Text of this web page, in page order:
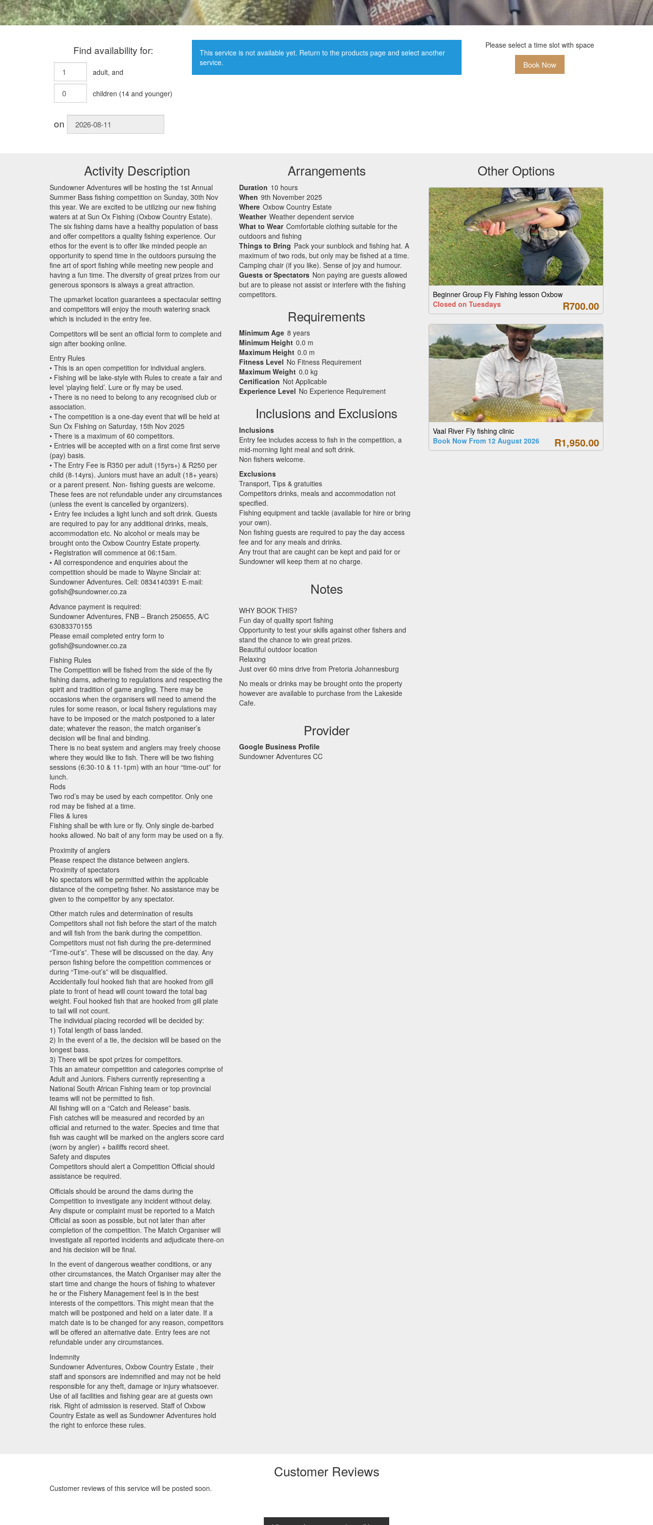
Find availability for:
adult, and
children (14 and younger)
on
This service is not available yet. Return to the products page and select another
service.
Please select a time slot with space
Book Now
Activity Description
Sundowner Adventures will be hosting the 1st Annual
Summer Bass fishing competition on Sunday, 30th Nov
this year. We are excited to be utilizing our new fishing
waters at at Sun Ox Fishing (Oxbow Country Estate).
The six fishing dams have a healthy population of bass
and offer competitors a quality fishing experience. Our
ethos for the event is to offer like minded people an
opportunity to spend time in the outdoors pursuing the
fine art of sport fishing while meeting new people and
having a fun time. The diversity of great prizes from our
generous sponsors is always a great attraction.
The upmarket location guarantees a spectacular setting
and competitors will enjoy the mouth watering snack
which is included in the entry fee.
Competitors will be sent an official form to complete and
sign after booking online.
Entry Rules
• This is an open competition for individual anglers.
• Fishing will be lake-style with Rules to create a fair and
level ‘playing field’. Lure or fly may be used.
• There is no need to belong to any recognised club or
association.
• The competition is a one-day event that will be held at
Sun Ox Fishing on Saturday, 15th Nov 2025
• There is a maximum of 60 competitors.
• Entries will be accepted with on a first come first serve
(pay) basis.
• The Entry Fee is R350 per adult (15yrs+) & R250 per
child (8-14yrs). Juniors must have an adult (18+ years)
or a parent present. Non- fishing guests are welcome.
These fees are not refundable under any circumstances
(unless the event is cancelled by organizers).
• Entry fee includes a light lunch and soft drink. Guests
are required to pay for any additional drinks, meals,
accommodation etc. No alcohol or meals may be
brought onto the Oxbow Country Estate property.
• Registration will commence at 06:15am.
• All correspondence and enquiries about the
competition should be made to Wayne Sinclair at:
Sundowner Adventures. Cell: 0834140391 E-mail:
gofish@sundowner.co.za
Advance payment is required:
Sundowner Adventures, FNB – Branch 250655, A/C
63083370155
Please email completed entry form to
gofish@sundowner.co.za
Fishing Rules
The Competition will be fished from the side of the fly
fishing dams, adhering to regulations and respecting the
spirit and tradition of game angling. There may be
occasions when the organisers will need to amend the
rules for some reason, or local fishery regulations may
have to be imposed or the match postponed to a later
date; whatever the reason, the match organiser’s
decision will be final and binding.
There is no beat system and anglers may freely choose
where they would like to fish. There will be two fishing
sessions (6:30-10 & 11-1pm) with an hour “time-out” for
lunch.
Rods
Two rod’s may be used by each competitor. Only one
rod may be fished at a time.
Flies & lures
Fishing shall be with lure or fly. Only single de-barbed
hooks allowed. No bait of any form may be used on a fly.
Proximity of anglers
Please respect the distance between anglers.
Proximity of spectators
No spectators will be permitted within the applicable
distance of the competing fisher. No assistance may be
given to the competitor by any spectator.
Other match rules and determination of results
Competitors shall not fish before the start of the match
and will fish from the bank during the competition.
Competitors must not fish during the pre-determined
“Time-out’s”. These will be discussed on the day. Any
person fishing before the competition commences or
during “Time-out’s” will be disqualified.
Accidentally foul hooked fish that are hooked from gill
plate to front of head will count toward the total bag
weight. Foul hooked fish that are hooked from gill plate
to tail will not count.
The individual placing recorded will be decided by:
1) Total length of bass landed.
2) In the event of a tie, the decision will be based on the
longest bass.
3) There will be spot prizes for competitors.
This an amateur competition and categories comprise of
Adult and Juniors. Fishers currently representing a
National South African Fishing team or top provincial
teams will not be permitted to fish.
All fishing will on a “Catch and Release” basis.
Fish catches will be measured and recorded by an
official and returned to the water. Species and time that
fish was caught will be marked on the anglers score card
(worn by angler) + bailiffs record sheet.
Safety and disputes
Competitors should alert a Competition Official should
assistance be required.
Officials should be around the dams during the
Competition to investigate any incident without delay.
Any dispute or complaint must be reported to a Match
Official as soon as possible, but not later than after
completion of the competition. The Match Organiser will
investigate all reported incidents and adjudicate there-on
and his decision will be final.
In the event of dangerous weather conditions, or any
other circumstances, the Match Organiser may alter the
start time and change the hours of fishing to whatever
he or the Fishery Management feel is in the best
interests of the competitors. This might mean that the
match will be postponed and held on a later date. If a
match date is to be changed for any reason, competitors
will be offered an alternative date. Entry fees are not
refundable under any circumstances.
Indemnity
Sundowner Adventures, Oxbow Country Estate , their
staff and sponsors are indemnified and may not be held
responsible for any theft, damage or injury whatsoever.
Use of all facilities and fishing gear are at guests own
risk. Right of admission is reserved. Staff of Oxbow
Country Estate as well as Sundowner Adventures hold
the right to enforce these rules.
Arrangements
Duration 10 hours
When 9th November 2025
Where Oxbow Country Estate
Weather Weather dependent service
What to Wear Comfortable clothing suitable for the
outdoors and fishing
Things to Bring Pack your sunblock and fishing hat. A
maximum of two rods, but only may be fished at a time.
Camping chair (if you like). Sense of joy and humour.
Guests or Spectators Non paying are guests allowed
but are to please not assist or interfere with the fishing
competitors.
Requirements
Minimum Age 8 years
Minimum Height 0.0 m
Maximum Height 0.0 m
Fitness Level No Fitness Requirement
Maximum Weight 0.0 kg
Certification Not Applicable
Experience Level No Experience Requirement
Inclusions and Exclusions
Inclusions
Entry fee includes access to fish in the competition, a
mid-morning light meal and soft drink.
Non fishers welcome.
Exclusions
Transport, Tips & gratuities
Competitors drinks, meals and accommodation not
specified.
Fishing equipment and tackle (available for hire or bring
your own).
Non fishing guests are required to pay the day access
fee and for any meals and drinks.
Any trout that are caught can be kept and paid for or
Sundowner will keep them at no charge.
Notes
WHY BOOK THIS?
Fun day of quality sport fishing
Opportunity to test your skills against other fishers and
stand the chance to win great prizes.
Beautiful outdoor location
Relaxing
Just over 60 mins drive from Pretoria Johannesburg
No meals or drinks may be brought onto the property
however are available to purchase from the Lakeside
Cafe.
Provider
Google Business Profile
Sundowner Adventures CC
Other Options
Beginner Group Fly Fishing lesson Oxbow
Closed on Tuesdays
R700.00
Vaal River Fly fishing clinic
Book Now From 12 August 2026
R1,950.00
Customer Reviews
Customer reviews of this service will be posted soon.